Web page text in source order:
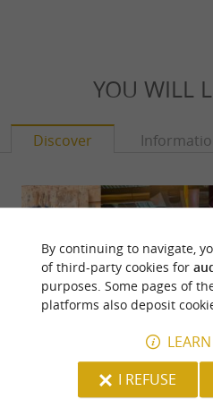
YOU WILL
Discover
Babette Beer House - Pau Axe Thrower
By continuing to navigate,
of third-party cookies for
purposes. Some pages of
platforms also deposit
I REFUSE